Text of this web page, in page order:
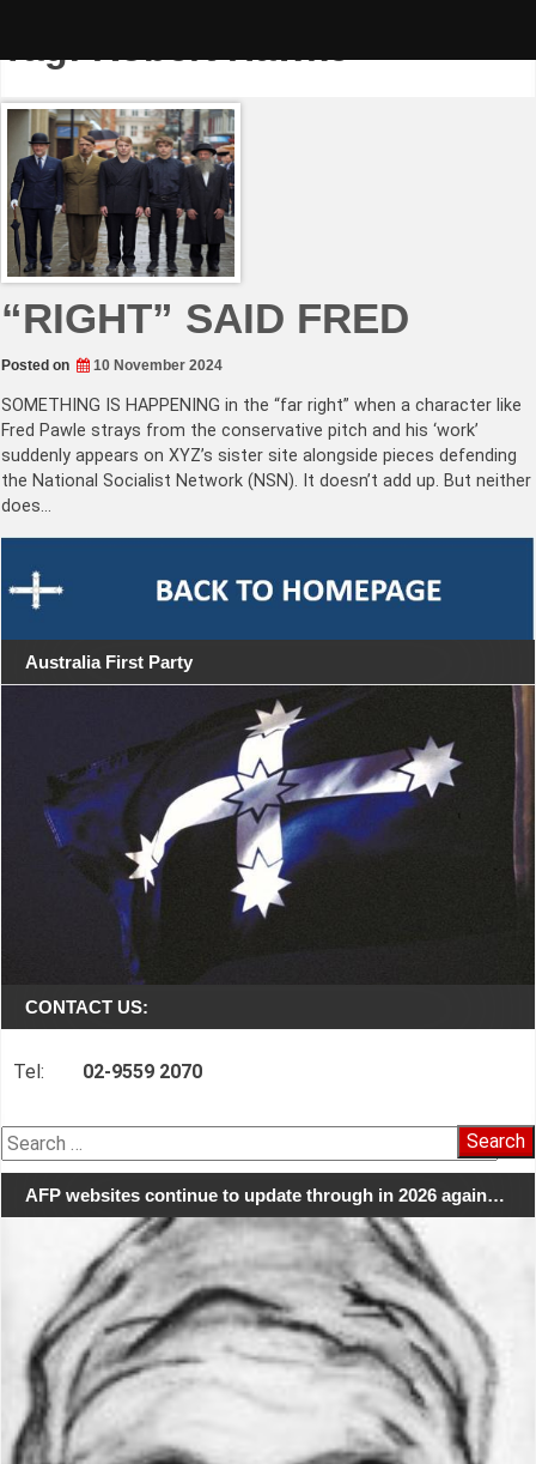
Tag:Robert Hawke
“RIGHT” SAID FRED
Posted on 10 November 2024
SOMETHING IS HAPPENING in the “far right” when a character like
Fred Pawle strays from the conservative pitch and his ‘work’
suddenly appears on XYZ’s sister site alongside pieces defending
the National Socialist Network (NSN). It doesn’t add up. But neither
does…
Australia First Party
CONTACT US:
Tel: 02-9559 2070
Search
for:
AFP websites continue to update through in 2026 again…